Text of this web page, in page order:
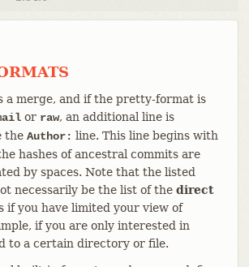
a merge, and if the pretty-format is
or raw, an additional line is
the Author: line. This line begins with
hashes of ancestral commits are
by spaces. Note that the listed
necessarily be the list of the direct
if you have limited your view of
if you are only interested in
to a certain directory or file.